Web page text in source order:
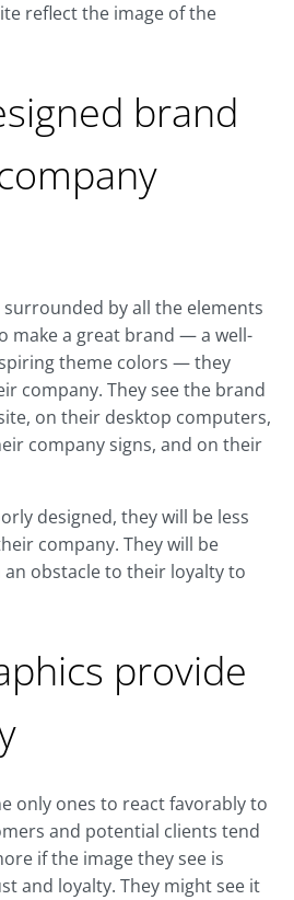
reflect the image of the
brand
by all the elements
make a great brand — a well-
theme colors — they
company. They see the brand
on their desktop computers,
company signs, and on their
designed, they will be less
company. They will be
obstacle to their loyalty to
provide
only ones to react favorably to
and potential clients tend
if the image they see is
and loyalty. They might see it